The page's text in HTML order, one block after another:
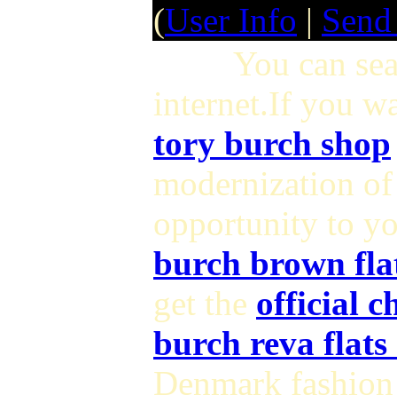
(User Info |
You can
internet.If you
tory burch shop
modernization
opportunity to
burch brown
get the official
burch reva flats
Denmark